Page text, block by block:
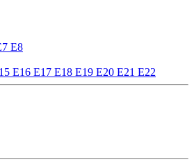
E8
E16 E17 E18 E19 E20 E21 E22